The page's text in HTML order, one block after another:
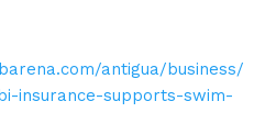
antigua/business/
insurance-supports-swim-